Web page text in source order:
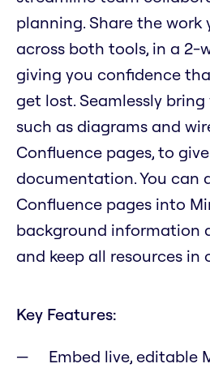
planning. Share the work
across both tools, in a 2-
giving you confidence
get lost. Seamlessly
such as diagrams and
Confluence pages, to
documentation. You can
Confluence pages into
background information
and keep all resources in
Key Features:
Embed live, editable